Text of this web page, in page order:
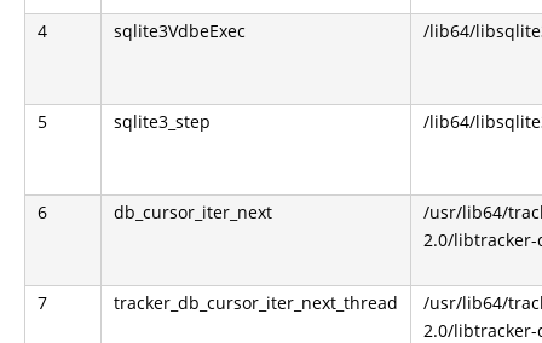
4 sqlite3VdbeExec /lib64/
5 sqlite3_step /lib64/
6 db_cursor_iter_next
/usr/lib64/
2.0/libtracker-
7 tracker_db_cursor_iter_next_thread
/usr/lib64/
2.0/libtracker-